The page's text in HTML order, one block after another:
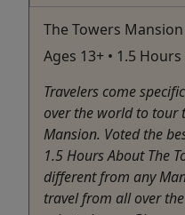
The Towers
Ages 13+ • 1.5 Hours
Travelers come
over the world to tour
Mansion. Voted the
1.5 Hours About The
different from any
travel from all over